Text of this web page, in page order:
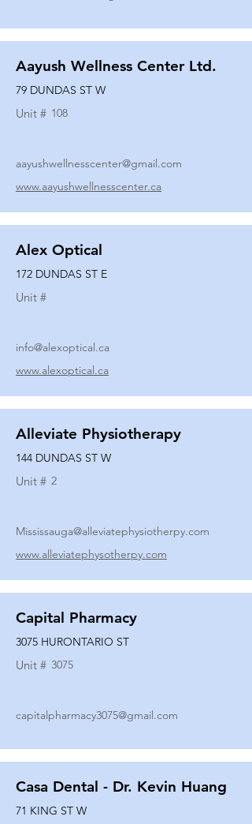
Aayush Wellness Center Ltd.
79 DUNDAS ST W
Unit # 108
aayushwellnesscenter@gmail.com
www.aayushwellnesscenter.ca
Alex Optical
172 DUNDAS ST E
Unit #
info@alexoptical.ca
www.alexoptical.ca
Alleviate Physiotherapy
144 DUNDAS ST W
Unit # 2
Mississauga@alleviatephysiotherpy.com
www.alleviatephysotherpy.com
Capital Pharmacy
3075 HURONTARIO ST
Unit # 3075
capitalpharmacy3075@gmail.com
Casa Dental - Dr. Kevin Huang
71 KING ST W